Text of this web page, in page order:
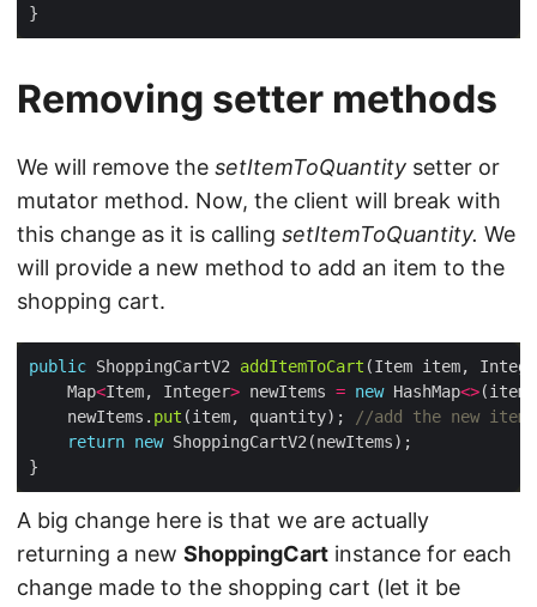
Removing setter methods
We will remove the setItemToQuantity setter or
mutator method. Now, the client will break with
this change as it is calling setItemToQuantity. We
will provide a new method to add an item to the
shopping cart.
public ShoppingCartV2 addItemToCart
    Map
<Item, Integer> newItems = new HashMap<>
    newItems.
put (item, quantity);
//add the new item
return new
A big change here is that we are actually
returning a new ShoppingCart instance for each
change made to the shopping cart (let it be